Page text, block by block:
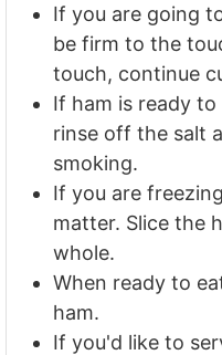
If you are going
be firm to the
touch, continue
If ham is ready
rinse off the salt
smoking.
If you are
matter. Slice the
whole.
When ready to
ham.
If you'd like to